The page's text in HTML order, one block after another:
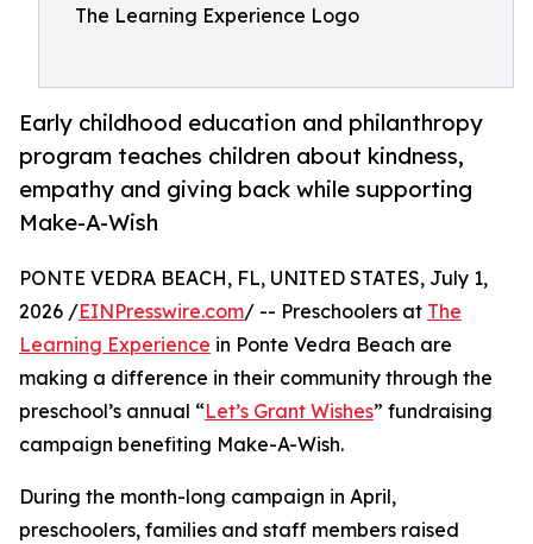
The Learning Experience Logo
Early childhood education and philanthropy
program teaches children about kindness,
empathy and giving back while supporting
Make-A-Wish
PONTE VEDRA BEACH, FL, UNITED STATES, July 1,
2026 /EINPresswire.com/ -- Preschoolers at The
Learning Experience in Ponte Vedra Beach are
making a difference in their community through the
preschool’s annual “Let’s Grant Wishes” fundraising
campaign benefiting Make-A-Wish.
During the month-long campaign in April,
preschoolers, families and staff members raised